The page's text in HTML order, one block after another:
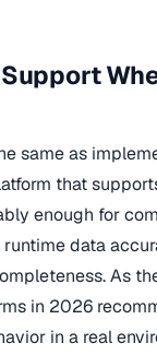
same as
that
enough for
data
As
in 2026
in a real